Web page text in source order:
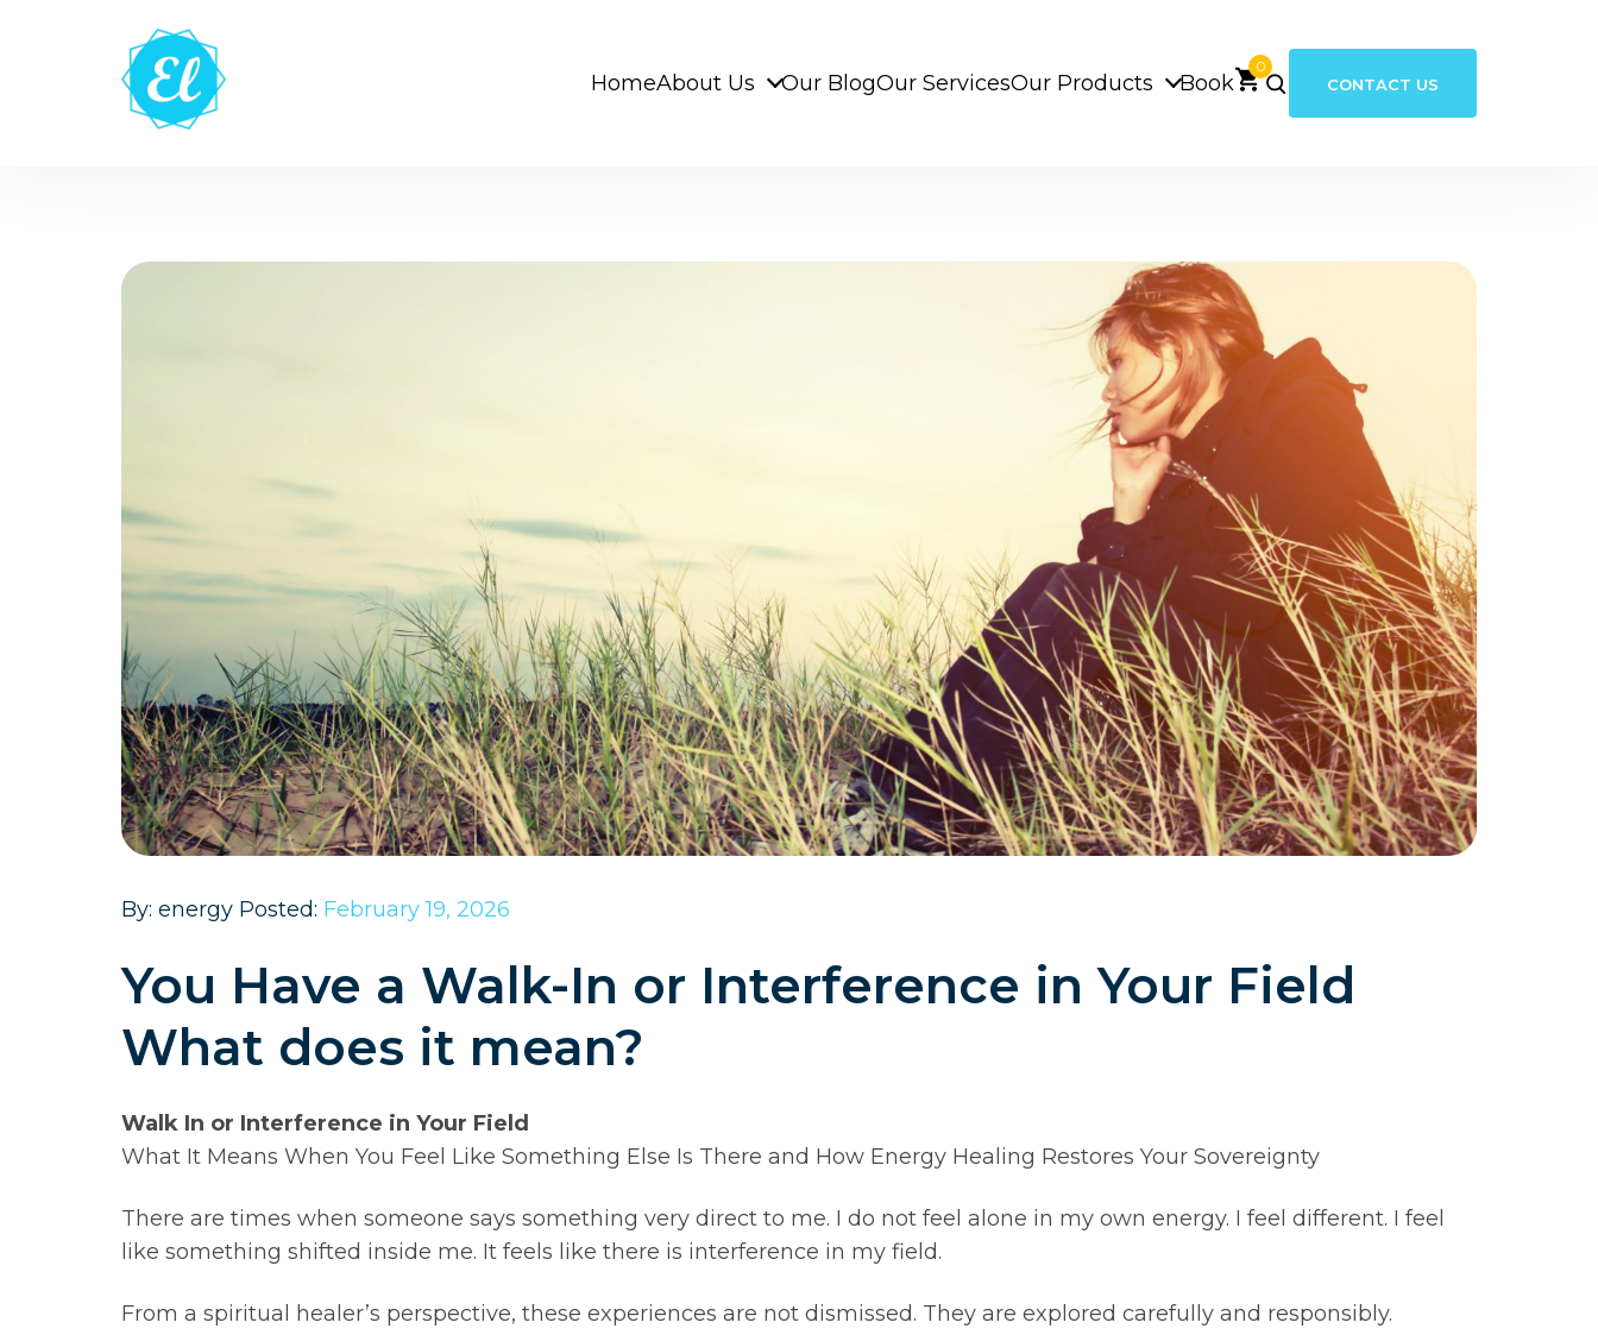
HomeAbout Us Our BlogOur ServicesOur Products Book
0
CONTACT US
By: energy Posted: February 19, 2026
You Have a Walk-In or Interference in Your Field
What does it mean?
Walk In or Interference in Your Field
What It Means When You Feel Like Something Else Is There and How Energy Healing Restores Your Sovereignty
There are times when someone says something very direct to me. I do not feel alone in my own energy. I feel different. I feel
like something shifted inside me. It feels like there is interference in my field.
From a spiritual healer’s perspective, these experiences are not dismissed. They are explored carefully and responsibly.